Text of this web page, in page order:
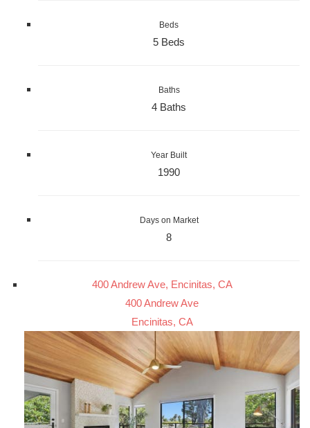
Beds
5 Beds
Baths
4 Baths
Year Built
1990
Days on Market
8
400 Andrew Ave, Encinitas, CA
400 Andrew Ave
Encinitas, CA